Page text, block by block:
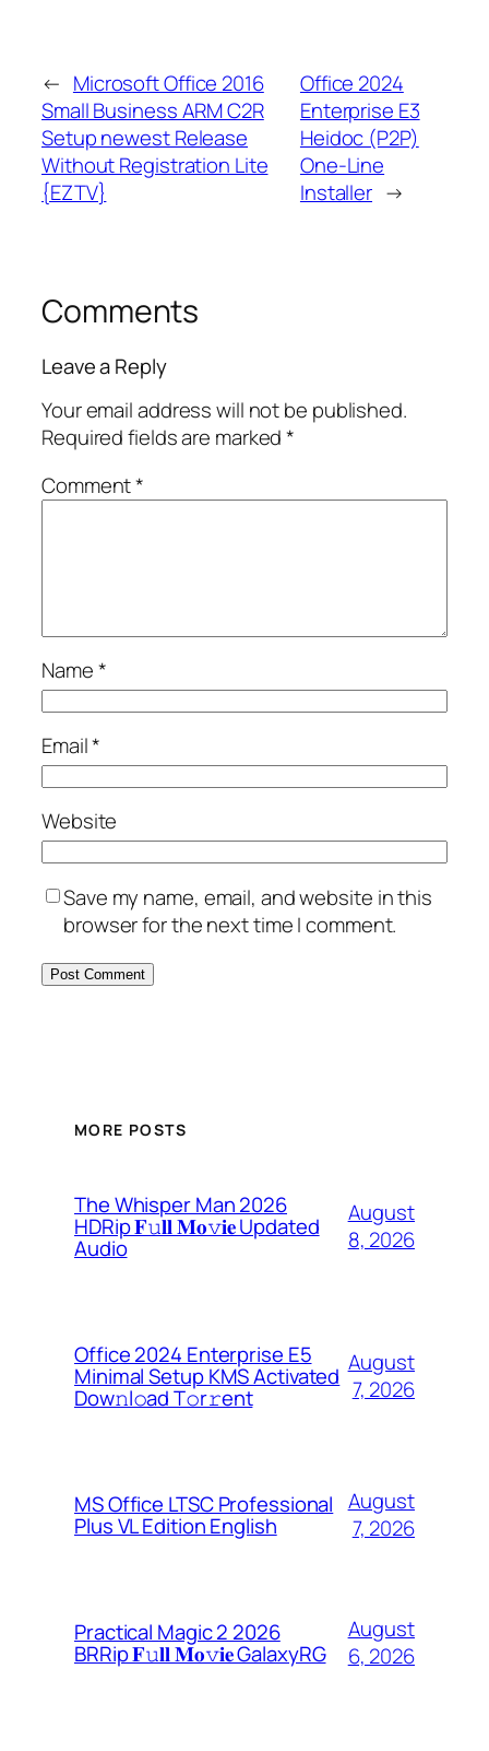
← Microsoft Office 2016
Small Business ARM C2R
Setup newest Release
Without Registration Lite
{EZTV}
Office 2024
Enterprise E3
Heidoc (P2P)
One-Line
Installer →
Comments
Leave a Reply
Your email address will not be published.
Required fields are marked*
Comment*
Name*
Email*
Website
Save my name, email, and website in this
browser for the next time I comment.
MORE POSTS
The Whisper Man 2026
HDRip 𝐅𝚞𝐥𝐥 𝐌𝐨𝚟𝐢𝐞 Updated
Audio
August
8, 2026
Office 2024 Enterprise E5
Minimal Setup KMS Activated
Dоw𝚗l𝚘ad T𝚘r𝚛ent
August
7, 2026
MS Office LTSC Professional
Plus VL Edition English
August
7, 2026
Practical Magic 2 2026
BRRip 𝐅𝚞𝐥𝐥 𝐌𝐨𝚟𝐢𝐞 GalaxyRG
August
6, 2026